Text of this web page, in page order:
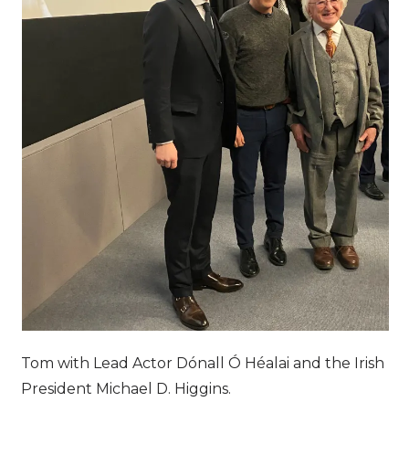
Tom with Lead Actor Dónall Ó Héalai and the Irish
President Michael D. Higgins.